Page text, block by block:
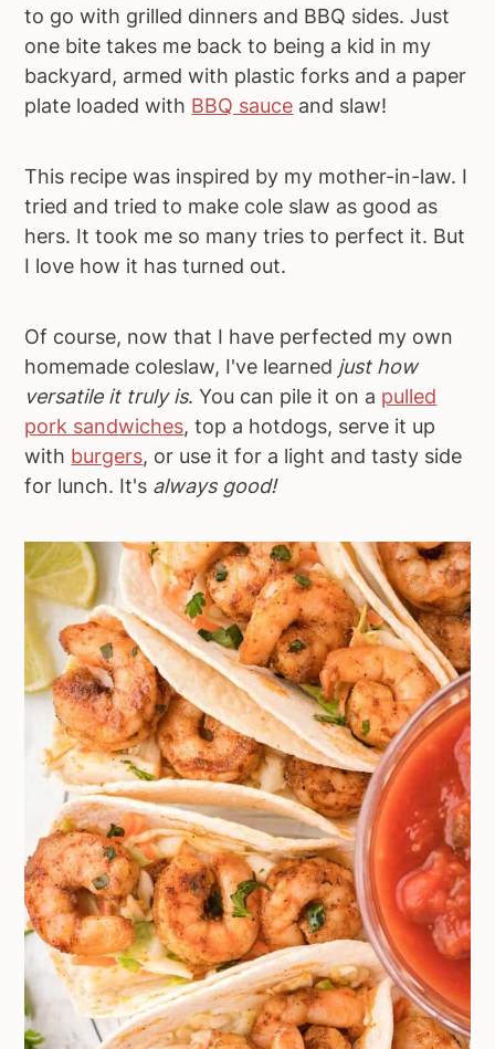
to go with grilled dinners and BBQ sides. Just
one bite takes me back to being a kid in my
backyard, armed with plastic forks and a paper
plate loaded with BBQ sauce and slaw!
This recipe was inspired by my mother-in-law. I
tried and tried to make cole slaw as good as
hers. It took me so many tries to perfect it. But
I love how it has turned out.
Of course, now that I have perfected my own
homemade coleslaw, I've learned just how
versatile it truly is. You can pile it on a pulled
pork sandwiches, top a hotdogs, serve it up
with burgers, or use it for a light and tasty side
for lunch. It's always good!